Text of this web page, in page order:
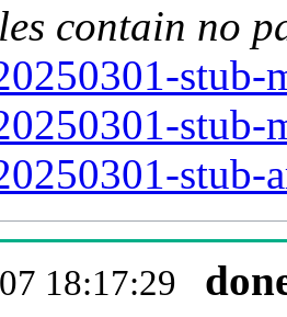
contain no
stub-
stub-
stub-
18:17:29